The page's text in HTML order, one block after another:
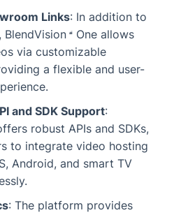
Links: In addition to
BlendVision One allows
via customizable
a flexible and user-
and SDK Support:
robust APIs and SDKs,
to integrate video hosting
Android, and smart TV
: The platform provides